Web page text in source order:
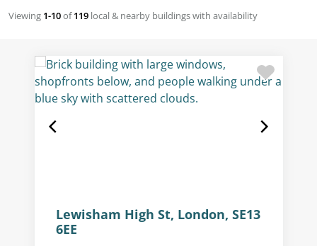
Viewing 1-10of119 local & nearby buildings with availability
Lewisham High St, London, SE13
6EE